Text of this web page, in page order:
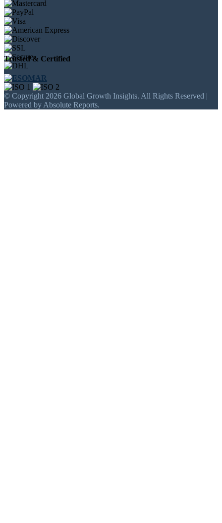
Trusted & Certified
© Copyright 2026 Global Growth Insights. All Rights Reserved |
Powered by Absolute Reports.